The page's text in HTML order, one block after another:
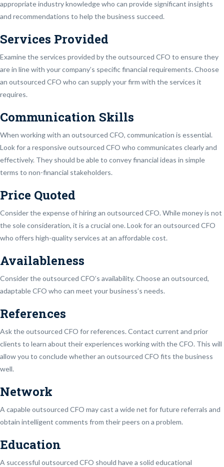
appropriate industry knowledge who can provide significant insights
and recommendations to help the business succeed.
Services Provided
Examine the services provided by the outsourced CFO to ensure they
are in line with your company’s specific financial requirements. Choose
an outsourced CFO who can supply your firm with the services it
requires.
Communication Skills
When working with an outsourced CFO, communication is essential.
Look for a responsive outsourced CFO who communicates clearly and
effectively. They should be able to convey financial ideas in simple
terms to non-financial stakeholders.
Price Quoted
Consider the expense of hiring an outsourced CFO. While money is not
the sole consideration, it is a crucial one. Look for an outsourced CFO
who offers high-quality services at an affordable cost.
Availableness
Consider the outsourced CFO’s availability. Choose an outsourced,
adaptable CFO who can meet your business’s needs.
References
Ask the outsourced CFO for references. Contact current and prior
clients to learn about their experiences working with the CFO. This will
allow you to conclude whether an outsourced CFO fits the business
well.
Network
A capable outsourced CFO may cast a wide net for future referrals and
obtain intelligent comments from their peers on a problem.
Education
A successful outsourced CFO should have a solid educational